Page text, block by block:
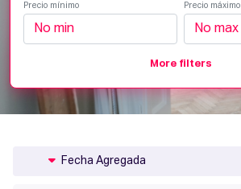
Precio mínimo Precio máximo
More filters
Fecha Agregada